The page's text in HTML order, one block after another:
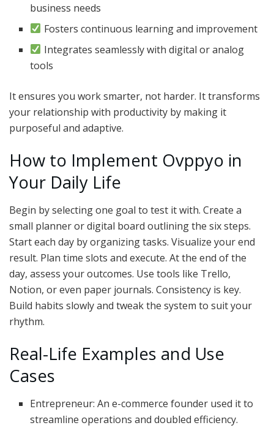
business needs
Fosters continuous learning and improvement
Integrates seamlessly with digital or analog
tools
It ensures you work smarter, not harder. It transforms
your relationship with productivity by making it
purposeful and adaptive.
How to Implement Ovppyo in
Your Daily Life
Begin by selecting one goal to test it with. Create a
small planner or digital board outlining the six steps.
Start each day by organizing tasks. Visualize your end
result. Plan time slots and execute. At the end of the
day, assess your outcomes. Use tools like Trello,
Notion, or even paper journals. Consistency is key.
Build habits slowly and tweak the system to suit your
rhythm.
Real-Life Examples and Use
Cases
Entrepreneur: An e-commerce founder used it to
streamline operations and doubled efficiency.